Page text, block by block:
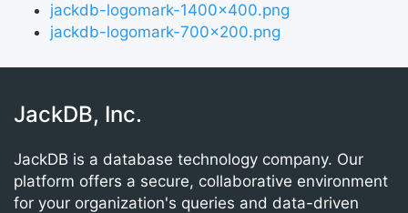
jackdb-logomark-1400x400.png
jackdb-logomark-700x200.png
JackDB, Inc.
JackDB is a database technology company. Our
platform offers a secure, collaborative environment
for your organization's queries and data-driven